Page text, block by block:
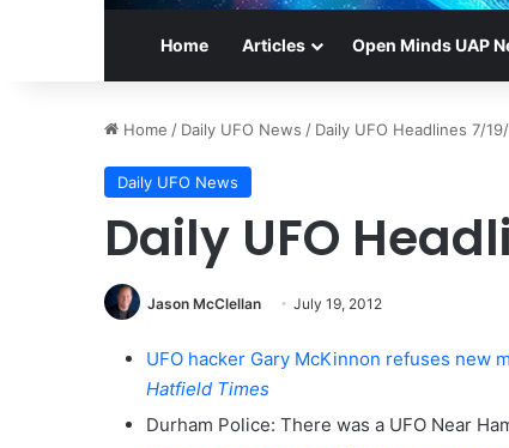
Home Articles Open Minds UAP
Home / Daily UFO News / Daily UFO Headlines 7/
Daily UFO News
Daily UFO
Jason McClellan July 19, 2012
UFO hacker Gary McKinnon refuses new
Hatfield Times
Durham Police: There was a UFO Near